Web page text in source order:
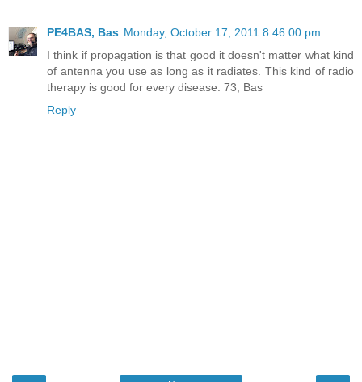
PE4BAS, Bas Monday, October 17, 2011 8:46:00 pm
I think if propagation is that good it doesn't matter what kind
of antenna you use as long as it radiates. This kind of radio
therapy is good for every disease. 73, Bas
Reply